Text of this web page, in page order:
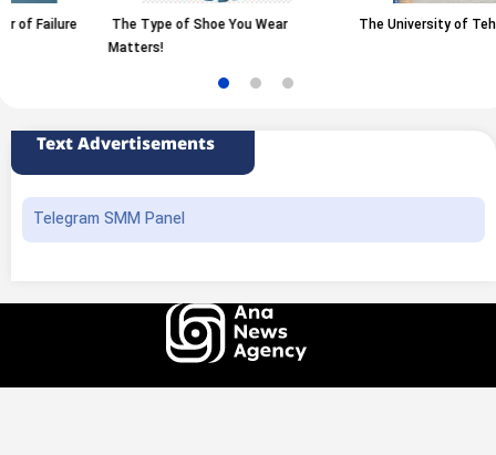
of Shoe You Wear
The University of Tehran
Text Advertisements
Telegram SMM Panel